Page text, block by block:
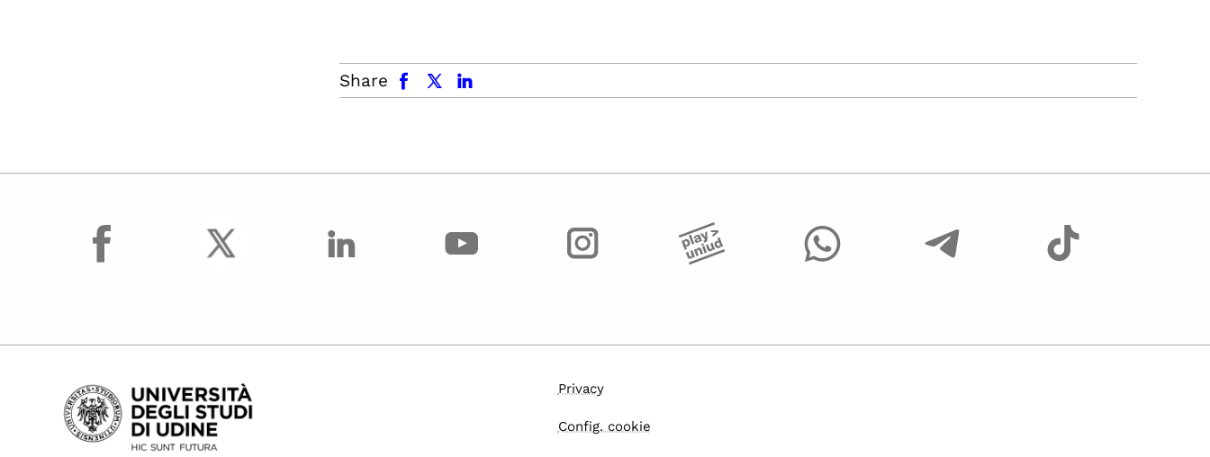
Share
facebook x.com linkedin
facebook
Privacy
Config. cookie